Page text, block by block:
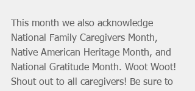
This month we also acknowledge
National Family Caregivers Month,
Native American Heritage Month, and
National Gratitude Month. Woot Woot!
Shout out to all caregivers! Be sure to